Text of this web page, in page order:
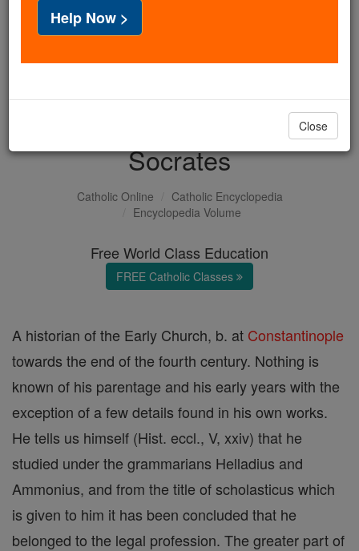
families and keep this life-changing formation
free for all. Be Courageous. Be Catholic. Stand
with us today.
DONATE TODAY >
Socrates
Catholic Online
Catholic Encyclopedia
Encyclopedia Volume
Free World Class Education
FREE Catholic Classes
A historian of the Early Church, b. at Constantinople
towards the end of the fourth century. Nothing is
known of his parentage and his early years with the
exception of a few details found in his own works.
He tells us himself (Hist. eccl., V, xxiv) that he
studied under the grammarians Helladius and
Ammonius, and from the title of scholasticus which
is given to him it has been concluded that he
belonged to the legal profession. The greater part of
Help Now >
Close